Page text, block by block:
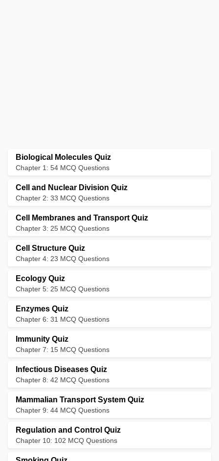
Biological Molecules Quiz
Chapter 1: 54 MCQ Questions
Cell and Nuclear Division Quiz
Chapter 2: 33 MCQ Questions
Cell Membranes and Transport Quiz
Chapter 3: 25 MCQ Questions
Cell Structure Quiz
Chapter 4: 23 MCQ Questions
Ecology Quiz
Chapter 5: 25 MCQ Questions
Enzymes Quiz
Chapter 6: 31 MCQ Questions
Immunity Quiz
Chapter 7: 15 MCQ Questions
Infectious Diseases Quiz
Chapter 8: 42 MCQ Questions
Mammalian Transport System Quiz
Chapter 9: 44 MCQ Questions
Regulation and Control Quiz
Chapter 10: 102 MCQ Questions